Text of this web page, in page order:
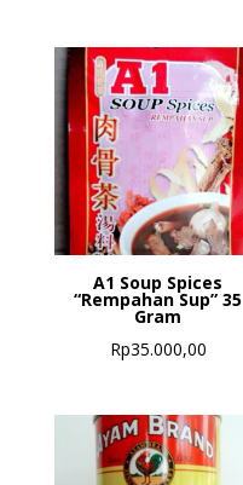
A1 Soup Spices
“Rempahan Sup” 35
Gram
Rp35.000,00